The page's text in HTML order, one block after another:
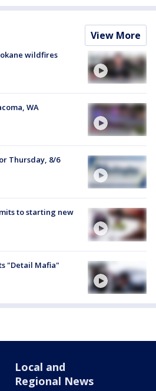
View More
wildfires
WA
Thursday, 8/6
to starting new
"Detail Mafia"
Local and
Regional News